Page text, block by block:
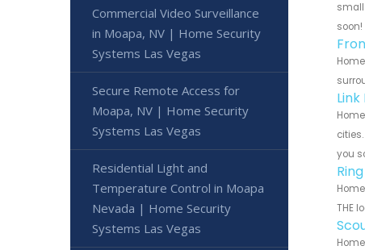
small
soon!
you
THE
Commercial Video Surveillance
in Moapa, NV | Home Security
Systems Las Vegas
Secure Remote Access for
Moapa, NV | Home Security
Systems Las Vegas
Residential Light and
Temperature Control in Moapa
Nevada | Home Security
Systems Las Vegas